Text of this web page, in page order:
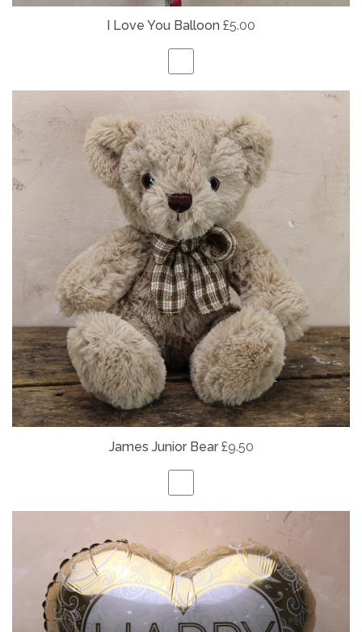
I Love You Balloon £5.00
James Junior Bear £9.50